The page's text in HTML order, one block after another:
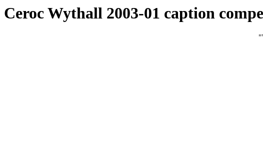
Ceroc Wythall 2003-01 caption